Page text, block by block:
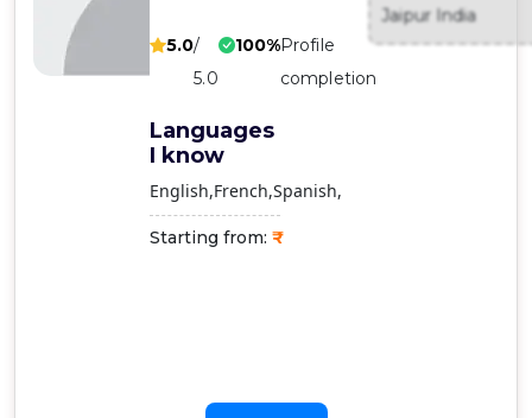
Contact
5.0/
5.0
100%Profile
completion
Languages
I know
English French Spanish
Starting from:
Jaipur India